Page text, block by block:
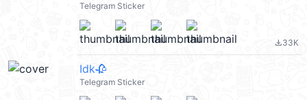
Telegram Sticker
file_download33K
Idk🥀
Telegram Sticker